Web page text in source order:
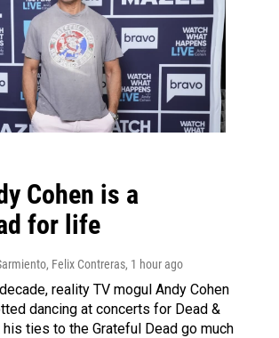
Cohen is a
for life
Felix Contreras, 1 hour ago
reality TV mogul Andy Cohen
dancing at concerts for Dead &
his ties to the Grateful Dead go much